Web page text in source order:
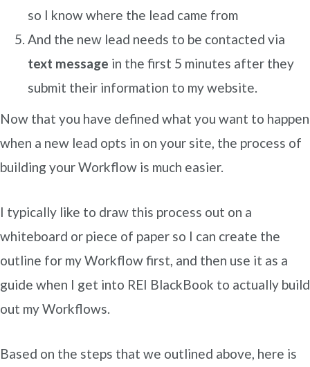
so I know where the lead came from
And the new lead needs to be contacted via
text message in the first 5 minutes after they
submit their information to my website.
Now that you have defined what you want to happen
when a new lead opts in on your site, the process of
building your Workflow is much easier.
I typically like to draw this process out on a
whiteboard or piece of paper so I can create the
outline for my Workflow first, and then use it as a
guide when I get into REI BlackBook to actually build
out my Workflows.
Based on the steps that we outlined above, here is